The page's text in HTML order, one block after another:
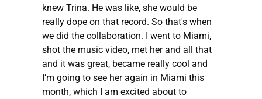
knew Trina. He was like, she would be
really dope on that record. So that's when
we did the collaboration. I went to Miami,
shot the music video, met her and all that
and it was great, became really cool and
I’m going to see her again in Miami this
month, which I am excited about to